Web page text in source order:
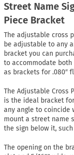
Street Name
Piece Bracket
The adjustable cross
be adjustable to any
bracket you can
to accommodate
as brackets for .080″
The Adjustable Cross
is the ideal bracket
any angle to coincide
mount a street name
the sign below it,
The opening on the